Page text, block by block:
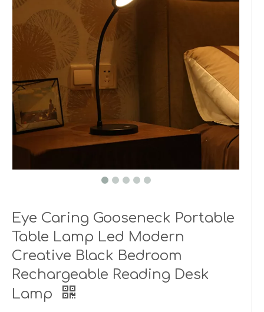
Eye Caring Gooseneck Portable
Table Lamp Led Modern
Creative Black Bedroom
Rechargeable Reading Desk
Lamp